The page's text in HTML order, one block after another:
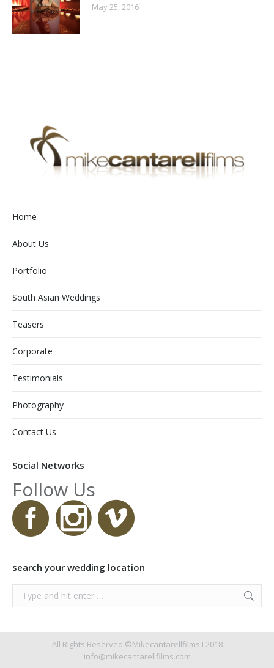
May 25, 2016
Home
About Us
Portfolio
South Asian Weddings
Teasers
Corporate
Testimonials
Photography
Contact Us
Social Networks
Follow Us
search your wedding location
Search:
All Rights Reserved ©Mikecantarellfilms I 2018
info@mikecantarellfilms.com